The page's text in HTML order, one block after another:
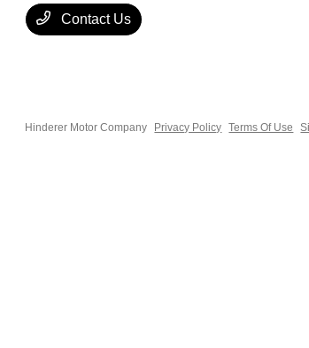
Contact Us
Hinderer Motor Company Privacy Policy Terms Of Use